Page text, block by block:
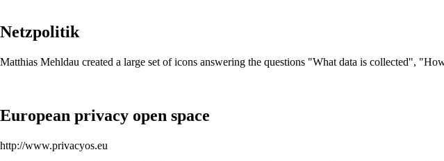
Netzpolitik
Matthias Mehldau created a large set of icons answering the questions "What data is collected",
European privacy open space
http://www.privacyos.eu